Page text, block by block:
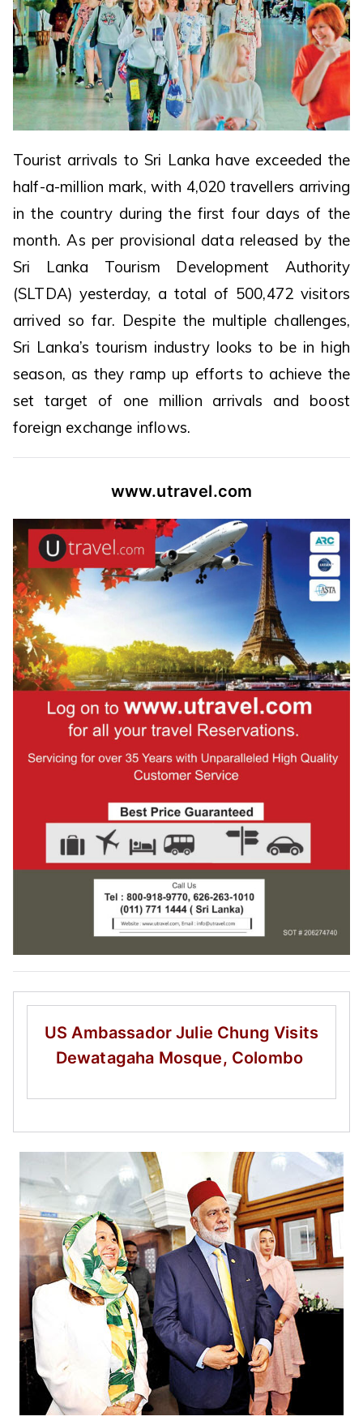
Tourist arrivals to Sri Lanka have exceeded the
half-a-million mark, with 4,020 travellers arriving
in the country during the first four days of the
month. As per provisional data released by the
Sri Lanka Tourism Development Authority
(SLTDA) yesterday, a total of 500,472 visitors
arrived so far. Despite the multiple challenges,
Sri Lanka’s tourism industry looks to be in high
season, as they ramp up efforts to achieve the
set target of one million arrivals and boost
foreign exchange inflows.
www.utravel.com
US Ambassador Julie ChungVisits
Dewatagaha Mosque, Colombo